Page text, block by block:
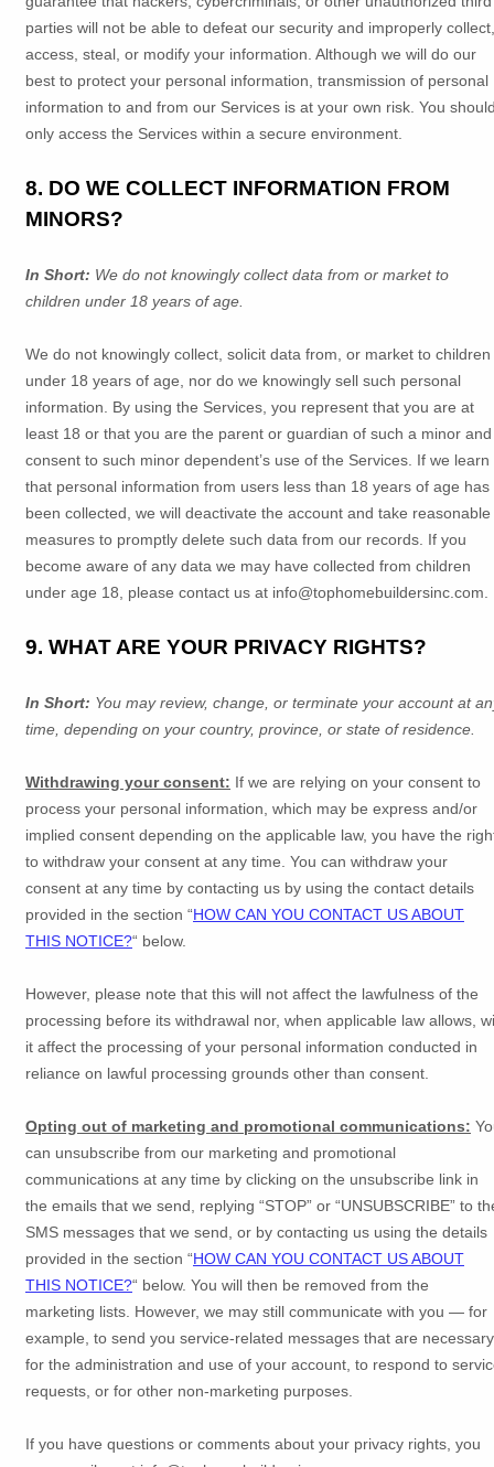
parties will not be able to defeat our security and improperly collect,
access, steal, or modify your information. Although we will do our
best to protect your personal information, transmission of personal
information to and from our Services is at your own risk. You
only access the Services within a secure environment.
8. DO WE COLLECT INFORMATION FROM
MINORS?
In Short: We do not knowingly collect data from or market to
children under 18 years of age
We do not knowingly collect, solicit data from, or market to children
under 18 years of age, nor do we knowingly sell such personal
information. By using the Services, you represent that you are at
least 18 or that you are the parent or guardian of such a minor and
consent to such minor dependent’s use of the Services. If we learn
that personal information from users less than 18 years of age has
been collected, we will deactivate the account and take reasonable
measures to promptly delete such data from our records. If you
become aware of any data we may have collected from children
under age 18, please contact us at info@tophomebuildersinc.com
9. WHAT ARE YOUR PRIVACY RIGHTS?
In Short: You may review, change, or terminate your account at
time, depending on your country, province, or state of residence.
Withdrawing your consent: If we are relying on your consent to
process your personal information, which may be express and/or
implied consent depending on the applicable law, you have the
to withdraw your consent at any time. You can withdraw your
consent at any time by contacting us by using the contact details
provided in the section “HOW CAN YOU CONTACT US ABOUT
THIS NOTICE?“ below.
However, please note that this will not affect the lawfulness of the
processing before its withdrawal nor, when applicable law allows,
it affect the processing of your personal information conducted in
reliance on lawful processing grounds other than consent.
Opting out of marketing and promotional communications:
can unsubscribe from our marketing and promotional
communications at any time by clicking on the unsubscribe link in
the emails that we send,
replying “STOP” or “UNSUBSCRIBE” to
SMS messages that we send, or by contacting us using the details
provided in the section “HOW CAN YOU CONTACT US ABOUT
THIS NOTICE?“ below. You will then be removed from the
marketing lists. However, we may still communicate with you — for
example, to send you service-related messages that are necessary
for the administration and use of your account, to respond to
requests, or for other non-marketing purposes.
If you have questions or comments about your privacy rights, you